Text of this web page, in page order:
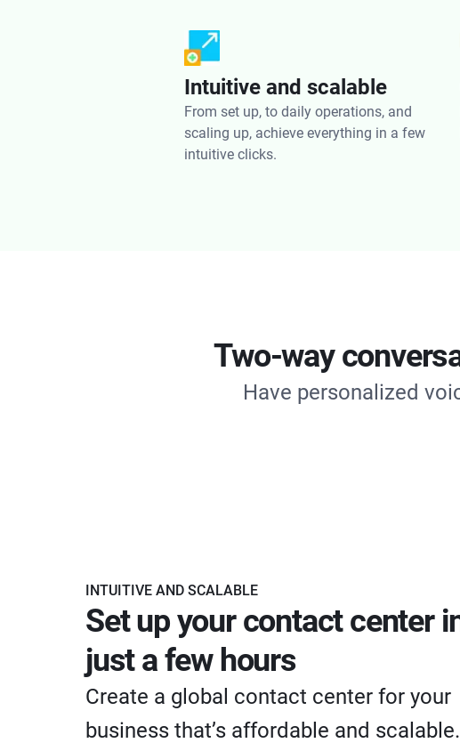
Intuitive and scalable
From set up, to daily operations, and
scaling up, achieve everything in a few
intuitive clicks.
Two-way
Have personalized
INTUITIVE AND SCALABLE
Set up your contact center
just a few hours
Create a global contact center for your
business that’s affordable and scalable.